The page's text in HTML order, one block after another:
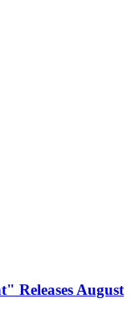
Releases August